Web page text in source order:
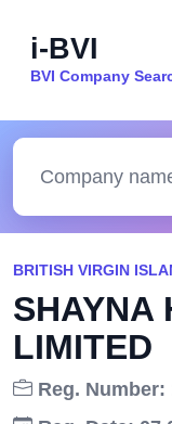
i-BVI
BVI Company
BRITISH VIRGIN
SHAYNA
LIMITED
Reg. Number: